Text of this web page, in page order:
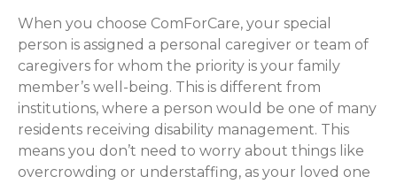
When you choose ComForCare, your special
person is assigned a personal caregiver or team of
caregivers for whom the priority is your family
member’s well-being. This is different from
institutions, where a person would be one of many
residents receiving disability management. This
means you don’t need to worry about things like
overcrowding or understaffing, as your loved one